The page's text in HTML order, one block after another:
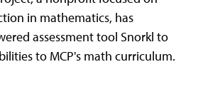
in mathematics, has
assessment tool Snorkl to
to MCP's math curriculum.